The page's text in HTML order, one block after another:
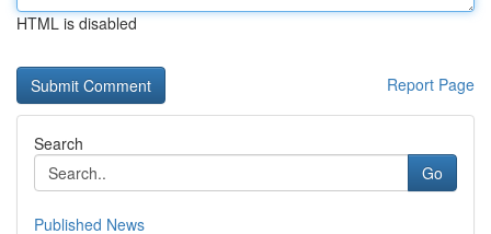
HTML is disabled
Report Page
Search
Go
Published News